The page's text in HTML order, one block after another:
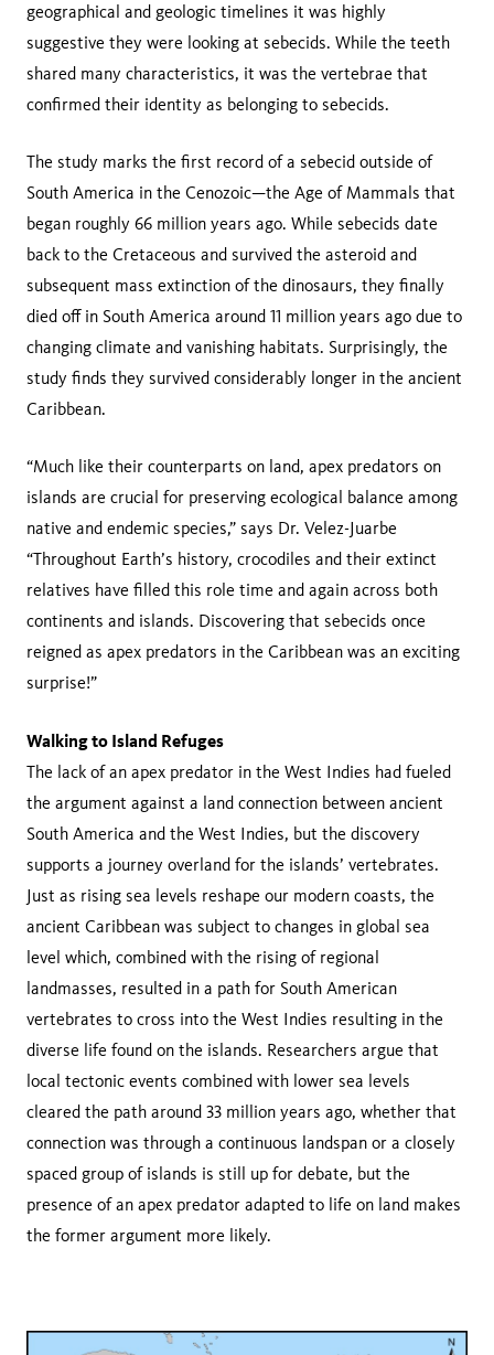
geographical and geologic timelines it was highly
suggestive they were looking at sebecids. While the teeth
shared many characteristics, it was the vertebrae that
confirmed their identity as belonging to sebecids.
The study marks the first record of a sebecid outside of
South America in the Cenozoic—the Age of Mammals that
began roughly 66 million years ago. While sebecids date
back to the Cretaceous and survived the asteroid and
subsequent mass extinction of the dinosaurs, they finally
died off in South America around 11 million years ago due to
changing climate and vanishing habitats. Surprisingly, the
study finds they survived considerably longer in the ancient
Caribbean.
“Much like their counterparts on land, apex predators on
islands are crucial for preserving ecological balance among
native and endemic species,” says Dr. Velez-Juarbe
“Throughout Earth’s history, crocodiles and their extinct
relatives have filled this role time and again across both
continents and islands. Discovering that sebecids once
reigned as apex predators in the Caribbean was an exciting
surprise!”
Walking to Island Refuges
The lack of an apex predator in the West Indies had fueled
the argument against a land connection between ancient
South America and the West Indies, but the discovery
supports a journey overland for the islands’ vertebrates.
Just as rising sea levels reshape our modern coasts, the
ancient Caribbean was subject to changes in global sea
level which, combined with the rising of regional
landmasses, resulted in a path for South American
vertebrates to cross into the West Indies resulting in the
diverse life found on the islands. Researchers argue that
local tectonic events combined with lower sea levels
cleared the path around 33 million years ago, whether that
connection was through a continuous landspan or a closely
spaced group of islands is still up for debate, but the
presence of an apex predator adapted to life on land makes
the former argument more likely.